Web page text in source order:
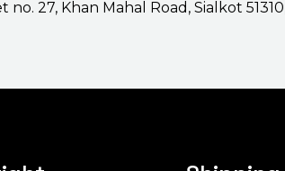
no. 27, Khan Mahal Road, Sialkot